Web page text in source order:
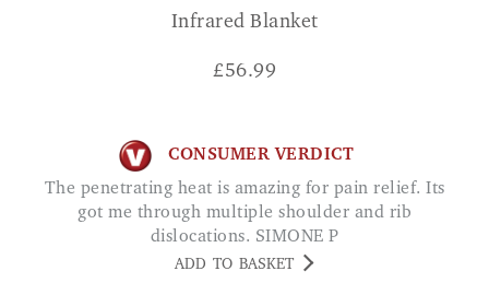
Infrared Blanket
£56.99
CONSUMER VERDICT
The penetrating heat is amazing for pain relief. Its
got me through multiple shoulder and rib
dislocations. SIMONE P
ADD TO BASKET